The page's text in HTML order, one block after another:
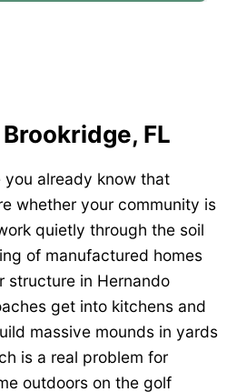
FL
you already know that
whether your community is
quietly through the soil
of manufactured homes
structure in Hernando
get into kitchens and
massive mounds in yards
is a real problem for
outdoors on the golf